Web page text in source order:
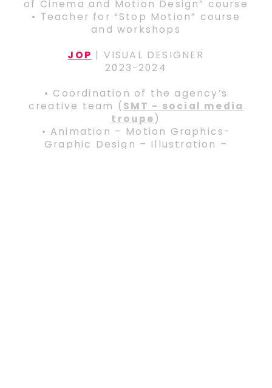
of Cinema and Motion Design” course
• Teacher for “Stop Motion” course
and workshops
JOP | VISUAL DESIGNER
2023-2024
• Coordination of the agency’s
creative team (SMT - social media
troupe)
• Animation – Motion Graphics-
Graphic Design – Illustration –